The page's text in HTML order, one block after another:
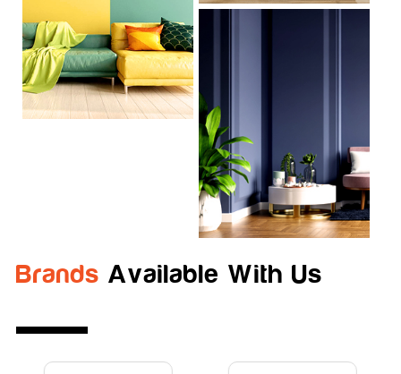
Brands Available With Us